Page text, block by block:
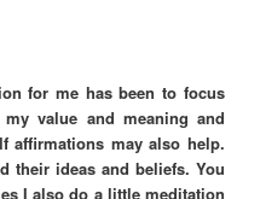
for me has been to focus
value and meaning and
affirmations may also help.
their ideas and beliefs. You
I also do a little meditation